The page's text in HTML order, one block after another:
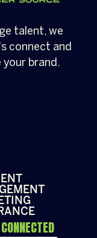
talent, we
connect and
your brand.